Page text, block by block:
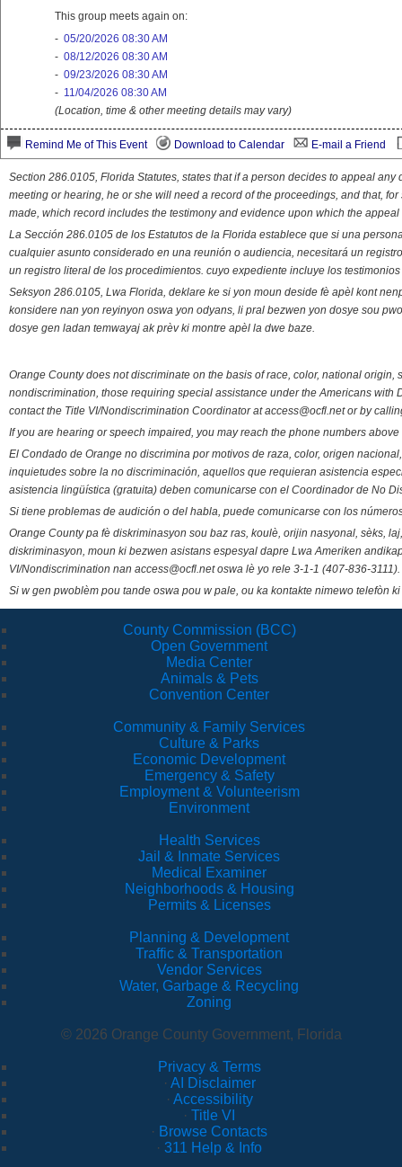
This group meets again on:
- 05/20/2026 08:30 AM
- 08/12/2026 08:30 AM
- 09/23/2026 08:30 AM
- 11/04/2026 08:30 AM
(Location, time & other meeting details may vary)
Remind Me of This Event Download to Calendar E-mail a Friend
Section 286.0105, Florida Statutes, states that if a person decides to appeal
meeting or hearing, he or she will need a record of the proceedings, and that,
made, which record includes the testimony and evidence upon which the appeal
La Sección 286.0105 de los Estatutos de la Florida establece que si una
cualquier asunto considerado en una reunión o audiencia, necesitará un
un registro literal de los procedimientos. cuyo expediente incluye los
Seksyon 286.0105, Lwa Florida, deklare ke si yon moun deside fè apèl kont
konsidere nan yon reyinyon oswa yon odyans, li pral bezwen yon dosye sou
dosye gen ladan temwayaj ak prèv ki montre apèl la dwe baze.
Orange County does not discriminate on the basis of race, color, national
nondiscrimination, those requiring special assistance under the Americans
contact the Title VI/Nondiscrimination Coordinator at access@ocfl.net or by
If you are hearing or speech impaired, you may reach the phone numbers
El Condado de Orange no discrimina por motivos de raza, color, origen
inquietudes sobre la no discriminación, aquellos que requieran asistencia
asistencia lingüística (gratuita) deben comunicarse con el Coordinador de No
Si tiene problemas de audición o del habla, puede comunicarse con los
Orange County pa fè diskriminasyon sou baz ras, koulè, orijin nasyonal, sèks,
diskriminasyon, moun ki bezwen asistans espesyal dapre Lwa Ameriken
VI/Nondiscrimination nan access@ocfl.net oswa lè yo rele 3-1-1 (407-836-3111).
Si w gen pwoblèm pou tande oswa pou w pale, ou ka kontakte nimewo telefòn
County Commission (BCC)
Open Government
Media Center
Animals & Pets
Convention Center
Community & Family Services
Culture & Parks
Economic Development
Emergency & Safety
Employment & Volunteerism
Environment
Health Services
Jail & Inmate Services
Medical Examiner
Neighborhoods & Housing
Permits & Licenses
Planning & Development
Traffic & Transportation
Vendor Services
Water, Garbage & Recycling
Zoning
© 2026 Orange County Government, Florida
Privacy & Terms
· AI Disclaimer
· Accessibility
· Title VI
· Browse Contacts
· 311 Help & Info